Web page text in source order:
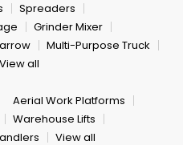
Spreaders
Grinder Mixer
Multi-Purpose Truck
View all
Aerial Work Platforms
Warehouse Lifts
View all